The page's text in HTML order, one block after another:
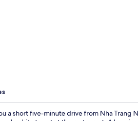
a short five-minute drive from Nha Trang